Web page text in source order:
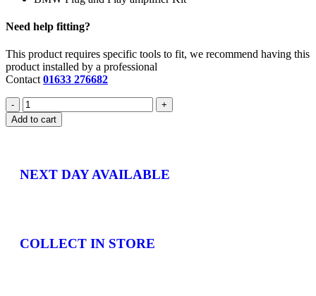
Need help fitting?
This product requires specific tools to fit, we recommend having this
product installed by a professional
Contact01633 276682
Add to cart
NEXT DAY AVAILABLE
COLLECT IN STORE